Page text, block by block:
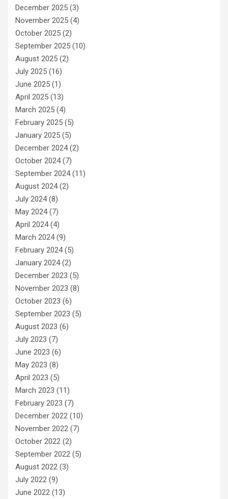
December 2025 (3)
November 2025 (4)
October 2025 (2)
September 2025 (10)
August 2025 (2)
July 2025 (16)
June 2025 (1)
April 2025 (13)
March 2025 (4)
February 2025 (5)
January 2025 (5)
December 2024(2)
October 2024(7)
September 2024(11)
August 2024(2)
July 2024(8)
May 2024(7)
April 2024(4)
March 2024(9)
February 2024(5)
January 2024(2)
December 2023 (5)
November 2023 (8)
October 2023 (6)
September 2023 (5)
August 2023 (6)
July 2023 (7)
June 2023 (6)
May 2023 (8)
April 2023 (5)
March 2023 (11)
February 2023 (7)
December 2022 (10)
November 2022 (7)
October 2022 (2)
September 2022 (5)
August 2022 (3)
July 2022 (9)
June 2022 (13)